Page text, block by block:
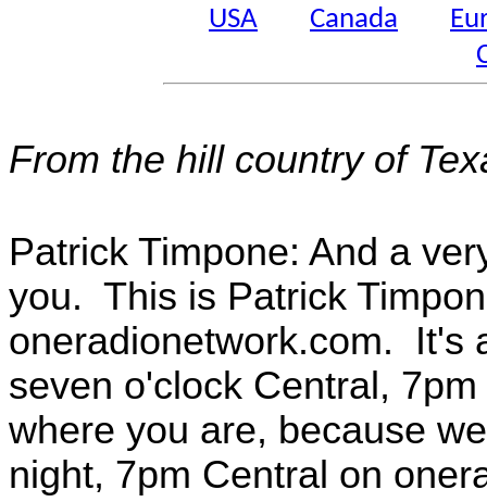
USA
Canada
From the hill country of
Patrick Timpone: And a
you. This is Patrick
oneradionetwork.com. It's
seven o'clock Central,
where you are, because
night, 7pm Central on